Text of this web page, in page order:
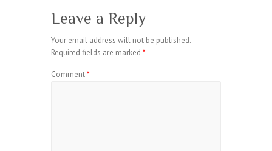
Leave a Reply
Your email address will not be published.
Required fields are marked *
Comment*